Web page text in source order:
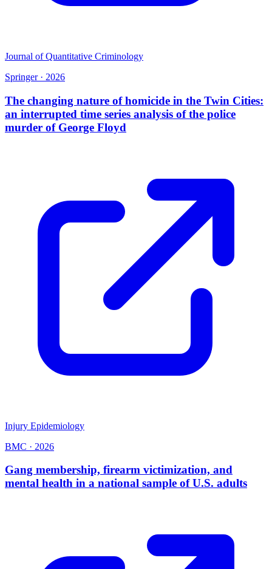
Journal of Quantitative Criminology
Springer· 2026
The changing nature of homicide in the Twin Cities:
an interrupted time series analysis of the police
murder of George Floyd
Injury Epidemiology
BMC · 2026
Gang membership, firearm victimization, and
mental health in a national sample of U.S. adults